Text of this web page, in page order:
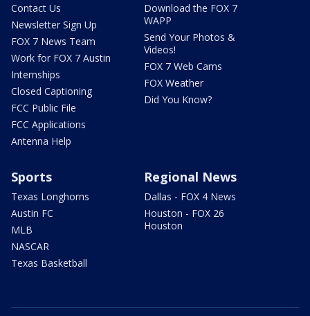
Contact Us
Newsletter Sign Up
FOX 7 News Team
Work for FOX 7 Austin
Internships
Closed Captioning
FCC Public File
FCC Applications
Antenna Help
Download the FOX 7
WAPP
Send Your Photos &
Videos!
FOX 7 Web Cams
FOX Weather
Did You Know?
Sports
Texas Longhorns
Austin FC
MLB
NASCAR
Texas Basketball
Regional News
Dallas - FOX 4 News
Houston - FOX 26
Houston